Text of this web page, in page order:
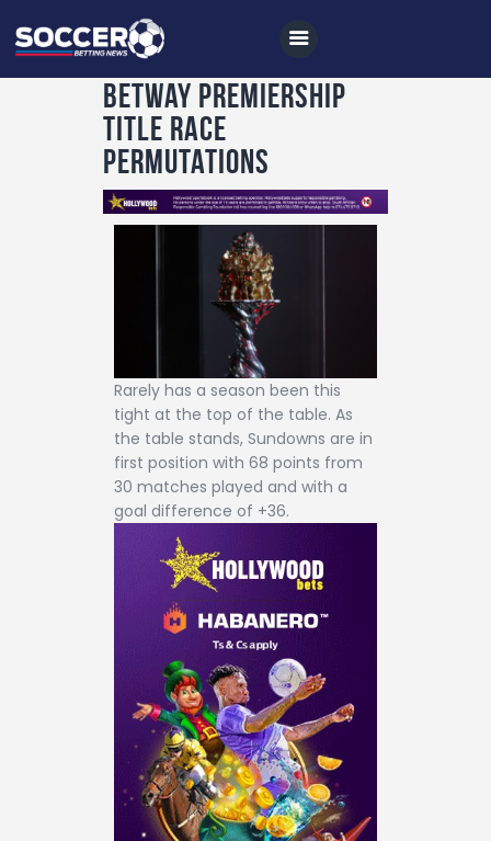
Home
All News
Soccer
Podcasts
Archives
Contact
Betway Premiership
title race
permutations
Rarely has a season been this
tight at the top of the table. As
the table stands, Sundowns are in
first position with 68 points from
30 matches played and with a
goal difference of +36.